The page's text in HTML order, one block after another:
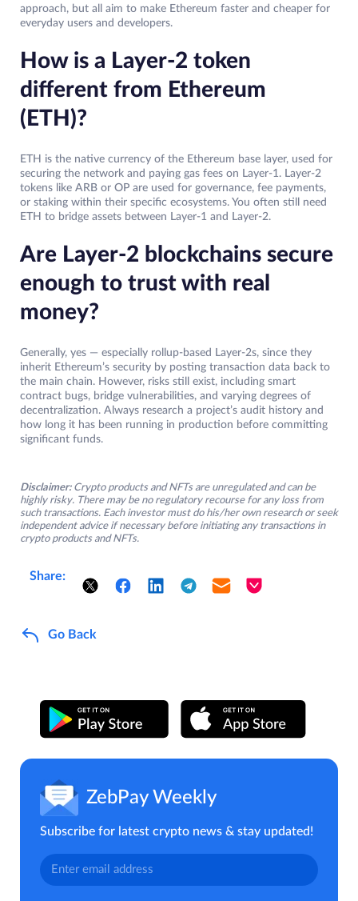
approach, but all aim to make Ethereum faster and cheaper for
everyday users and developers.
How is a Layer-2 token
different from Ethereum
(ETH)?
ETH is the native currency of the Ethereum base layer, used for
securing the network and paying gas fees on Layer-1. Layer-2
tokens like ARB or OP are used for governance, fee payments,
or staking within their specific ecosystems. You often still need
ETH to bridge assets between Layer-1 and Layer-2.
Are Layer-2 blockchains secure
enough to trust with real
money?
Generally, yes — especially rollup-based Layer-2s, since they
inherit Ethereum’s security by posting transaction data back to
the main chain. However, risks still exist, including smart
contract bugs, bridge vulnerabilities, and varying degrees of
decentralization. Always research a project’s audit history and
how long it has been running in production before committing
significant funds.
Disclaimer: Crypto products and NFTs are unregulated and can be
highly risky. There may be no regulatory recourse for any loss from
such transactions. Each investor must do his/her own research or seek
independent advice if necessary before initiating any transactions in
crypto products and NFTs.
Share:
Go Back
ZebPay Weekly
Subscribe for latest crypto news & stay updated!